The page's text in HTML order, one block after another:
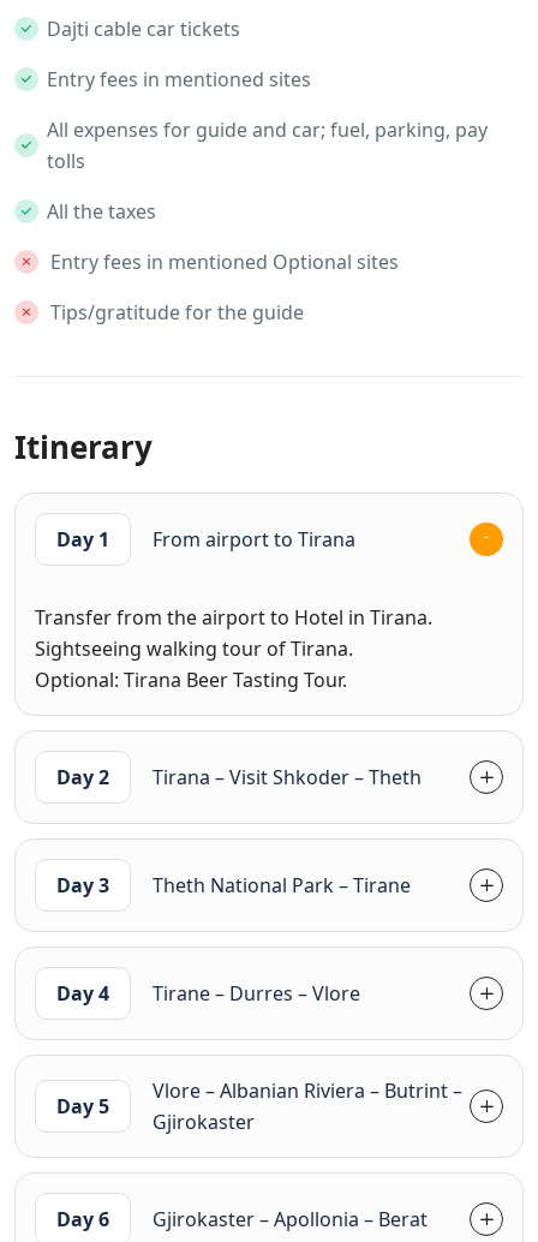
Dajti cable car tickets
Entry fees in mentioned sites
All expenses for guide and car; fuel, parking, pay
tolls
All the taxes
Entry fees in mentioned Optional sites
Tips/gratitude for the guide
Itinerary
Day 1 From airport to Tirana
Transfer from the airport to Hotel in Tirana.
Sightseeing walking tour of Tirana.
Optional: Tirana Beer Tasting Tour.
Day 2 Tirana – Visit Shkoder – Theth
Day 3 Theth National Park – Tirane
Day 4 Tirane – Durres – Vlore
Day 5
Vlore – Albanian Riviera – Butrint –
Gjirokaster
Day 6 Gjirokaster – Apollonia – Berat